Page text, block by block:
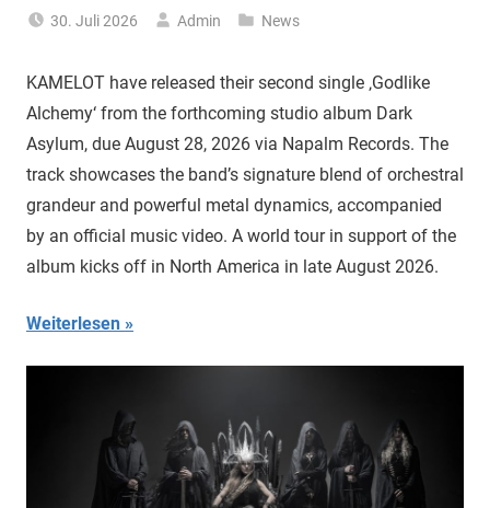
30. Juli 2026 Admin News
KAMELOT have released their second single ‚Godlike
Alchemy‘ from the forthcoming studio album Dark
Asylum, due August 28, 2026 via Napalm Records. The
track showcases the band’s signature blend of orchestral
grandeur and powerful metal dynamics, accompanied
by an official music video. A world tour in support of the
album kicks off in North America in late August 2026.
Weiterlesen